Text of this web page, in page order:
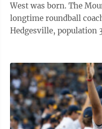
West was born. The Mountaineers outfielder and the
longtime roundball
Hedgesville, population 318. The tiny hamlet